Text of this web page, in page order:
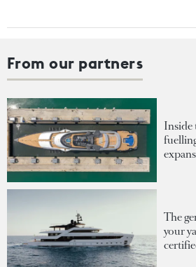
From our partners
Inside
The
your